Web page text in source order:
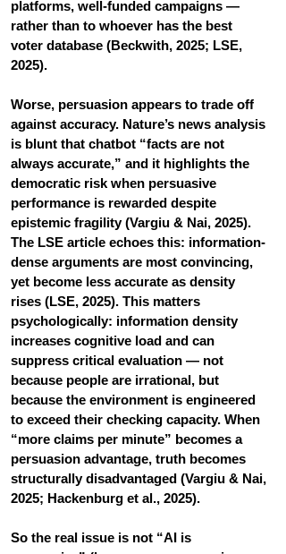
platforms, well-funded campaigns —
rather than to whoever has the best
voter database (Beckwith, 2025; LSE,
2025).
Worse, persuasion appears to trade off
against accuracy. Nature’s news analysis
is blunt that chatbot “facts are not
always accurate,” and it highlights the
democratic risk when persuasive
performance is rewarded despite
epistemic fragility (Vargiu & Nai, 2025).
The LSE article echoes this: information-
dense arguments are most convincing,
yet become less accurate as density
rises (LSE, 2025). This matters
psychologically: information density
increases cognitive load and can
suppress critical evaluation — not
because people are irrational, but
because the environment is engineered
to exceed their checking capacity. When
“more claims per minute” becomes a
persuasion advantage, truth becomes
structurally disadvantaged (Vargiu & Nai,
2025; Hackenburg et al., 2025).
So the real issue is not “AI is